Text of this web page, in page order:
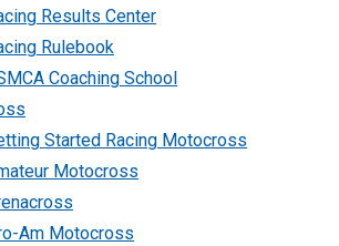
Results Center
Rulebook
Coaching School
Started Racing Motocross
Motocross
Am Motocross